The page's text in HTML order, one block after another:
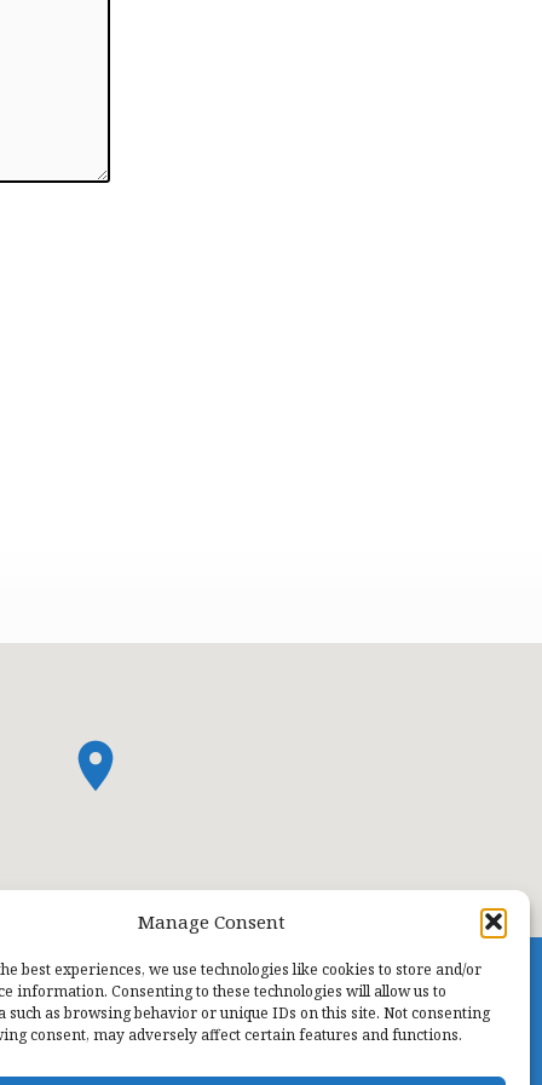
Manage Consent
best experiences, we use technologies like cookies to store and/or
information. Consenting to these technologies will allow us to
such as browsing behavior or unique IDs on this site. Not consenting
consent, may adversely affect certain features and functions.